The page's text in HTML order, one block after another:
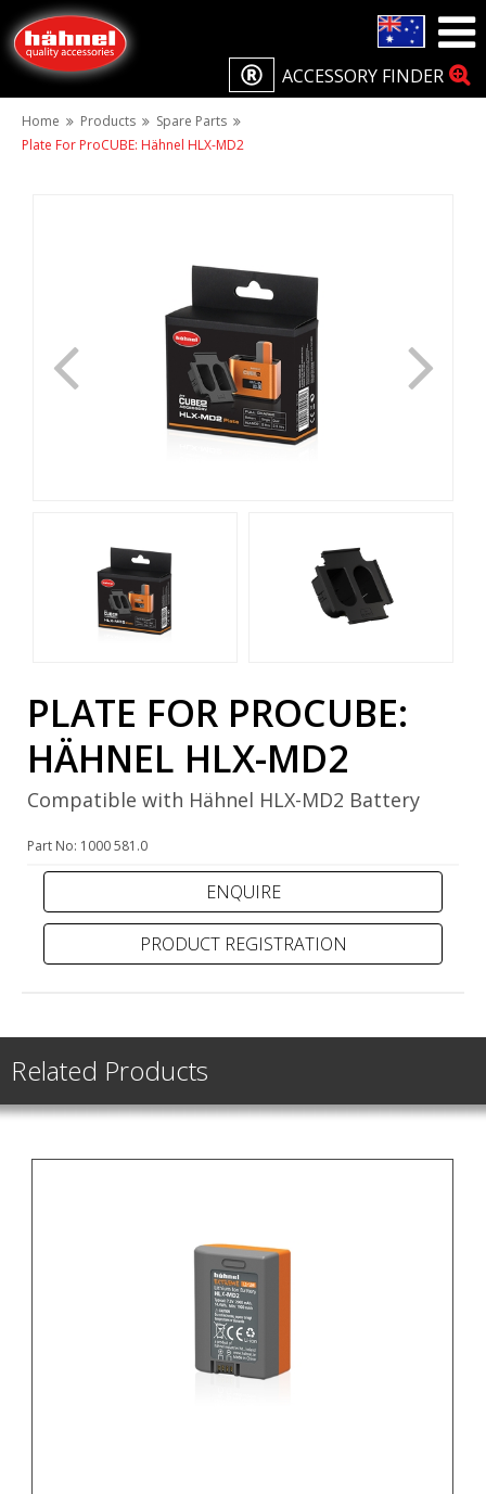
ACCESSORY FINDER
Home Products
Spare Parts
Plate For ProCUBE: Hähnel HLX-MD2
PLATE FOR PROCUBE:
HÄHNEL HLX-MD2
Compatible with Hähnel HLX-MD2 Battery
Part No: 1000 581.0
PRODUCT REGISTRATION
Related Products